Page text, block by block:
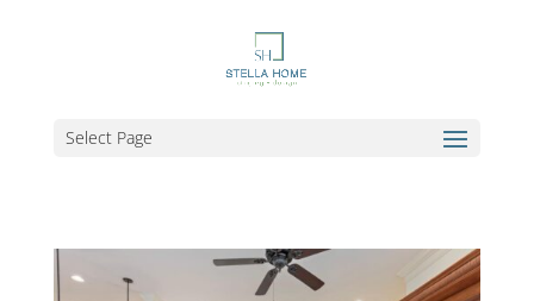
Select Page